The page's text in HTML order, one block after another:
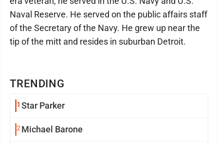
TRENDING
1 Star Parker
2 Michael Barone
Naval Reserve. He served on the public affairs staff
of the Secretary of the Navy. He grew up near the
tip of the mitt and resides in suburban Detroit.